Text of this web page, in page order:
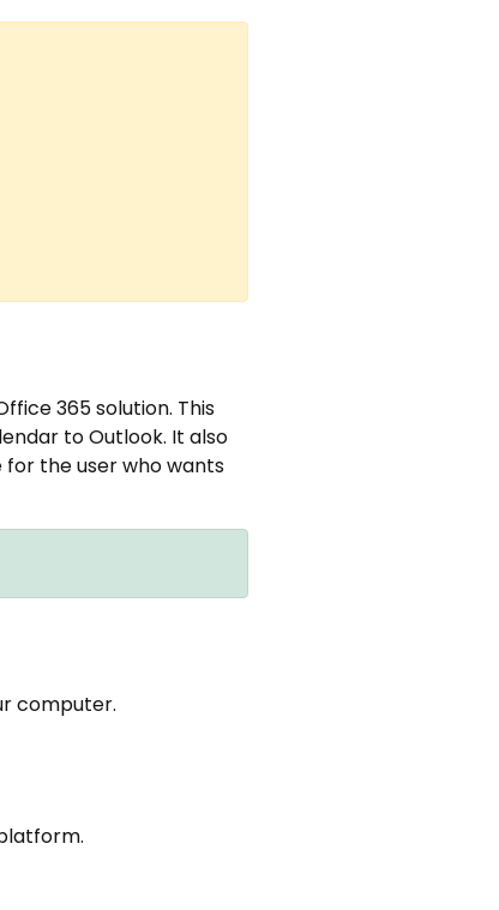
365 solution. This
to Outlook. It also
for the user who wants
computer.